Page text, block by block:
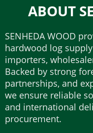
ABOUT
SENHEDA WOOD
hardwood log
importers,
Backed by strong
partnerships, and
we ensure reliable
and international
procurement.